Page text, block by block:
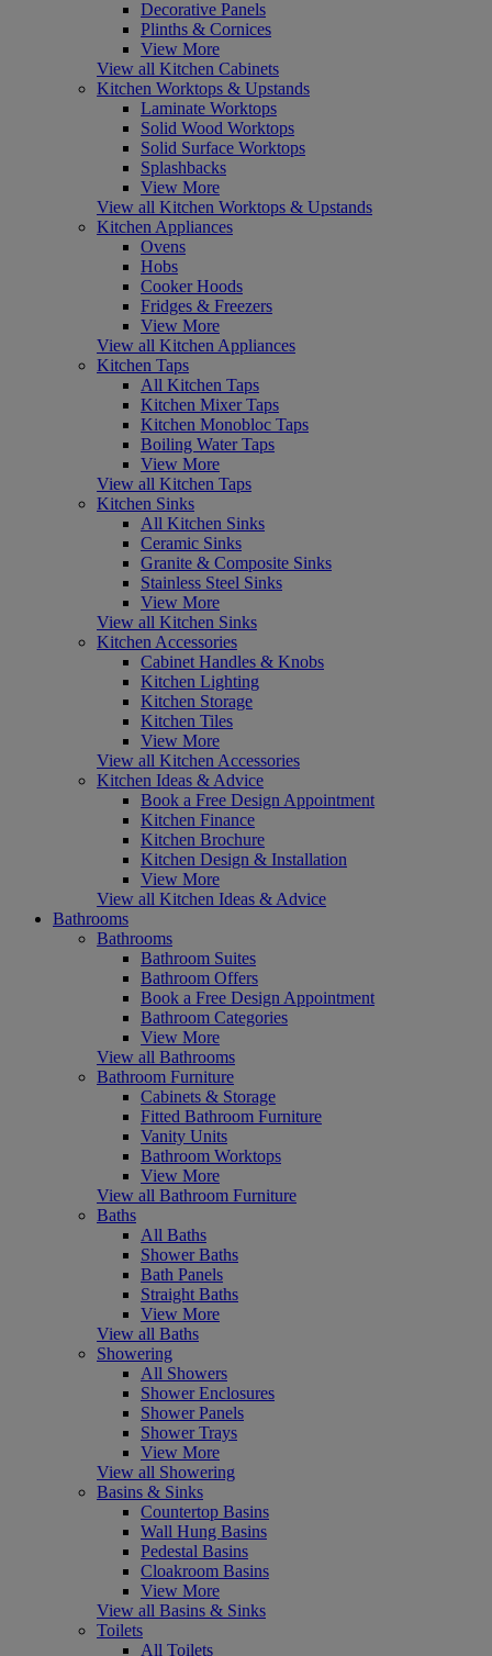
Decorative Panels
Plinths & Cornices
View More
View all Kitchen Cabinets
Kitchen Worktops & Upstands
Laminate Worktops
Solid Wood Worktops
Solid Surface Worktops
Splashbacks
View More
View all Kitchen Worktops & Upstands
Kitchen Appliances
Ovens
Hobs
Cooker Hoods
Fridges & Freezers
View More
View all Kitchen Appliances
Kitchen Taps
All Kitchen Taps
Kitchen Mixer Taps
Kitchen Monobloc Taps
Boiling Water Taps
View More
View all Kitchen Taps
Kitchen Sinks
All Kitchen Sinks
Ceramic Sinks
Granite & Composite Sinks
Stainless Steel Sinks
View More
View all Kitchen Sinks
Kitchen Accessories
Cabinet Handles & Knobs
Kitchen Lighting
Kitchen Storage
Kitchen Tiles
View More
View all Kitchen Accessories
Kitchen Ideas & Advice
Book a Free Design Appointment
Kitchen Finance
Kitchen Brochure
Kitchen Design & Installation
View More
View all Kitchen Ideas & Advice
Bathrooms
Bathrooms
Bathroom Suites
Bathroom Offers
Book a Free Design Appointment
Bathroom Categories
View More
View all Bathrooms
Bathroom Furniture
Cabinets & Storage
Fitted Bathroom Furniture
Vanity Units
Bathroom Worktops
View More
View all Bathroom Furniture
Baths
All Baths
Shower Baths
Bath Panels
Straight Baths
View More
View all Baths
Showering
All Showers
Shower Enclosures
Shower Panels
Shower Trays
View More
View all Showering
Basins & Sinks
Countertop Basins
Wall Hung Basins
Pedestal Basins
Cloakroom Basins
View More
View all Basins & Sinks
Toilets
All Toilets